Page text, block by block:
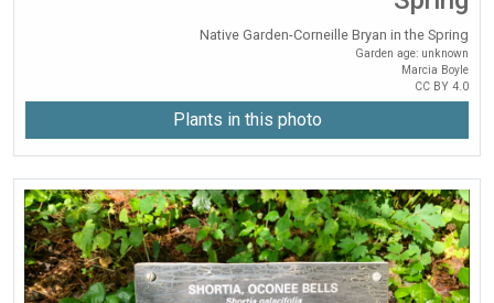
Native Garden-Corneille Bryan in the Spring
Garden age: unknown
Marcia Boyle
CC BY 4.0
Plants in this photo